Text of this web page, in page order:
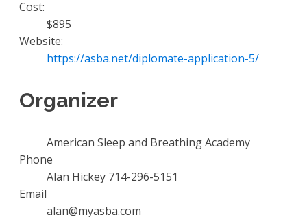
Cost:
$895
Website:
https://asba.net/diplomate-application-5/
Organizer
American Sleep and Breathing Academy
Phone
Alan Hickey 714-296-5151
Email
alan@myasba.com